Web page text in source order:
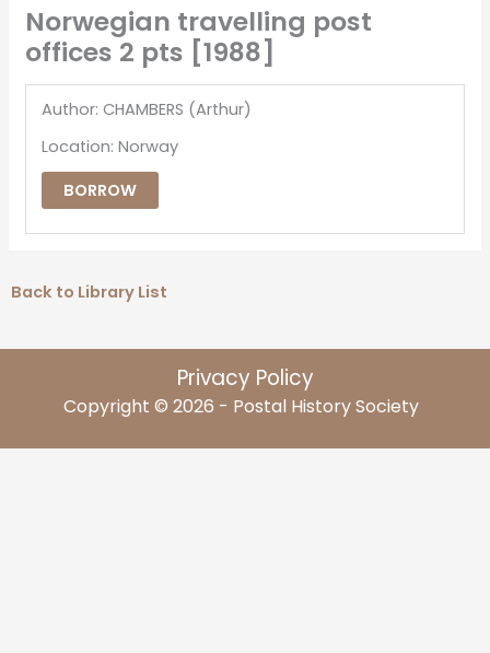
Norwegian travelling post
offices 2 pts [1988]
Author: CHAMBERS (Arthur)
Location: Norway
BORROW
Back to Library List
Privacy Policy
Copyright © 2026 - Postal History Society